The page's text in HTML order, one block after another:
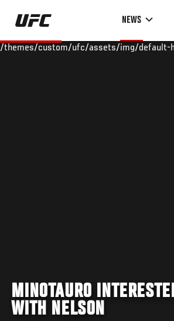
Skip
main
NEWS
/themes/custom/ufc/assets/img/default-
MINOTAURO
WITH NELSON